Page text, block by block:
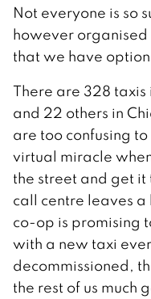
Not everyone is so
however
that we have
There are 328
and 22 others in
are too confusing
virtual miracle
the street and get it
call centre leaves
co-op is promising
with a new taxi
decommissioned,
the rest of us much